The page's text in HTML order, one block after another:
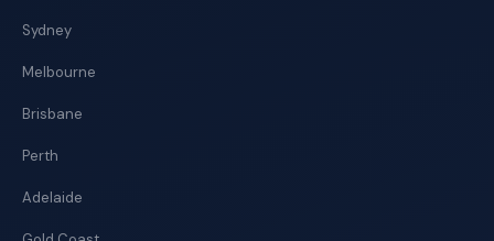
Sydney
Melbourne
Brisbane
Perth
Adelaide